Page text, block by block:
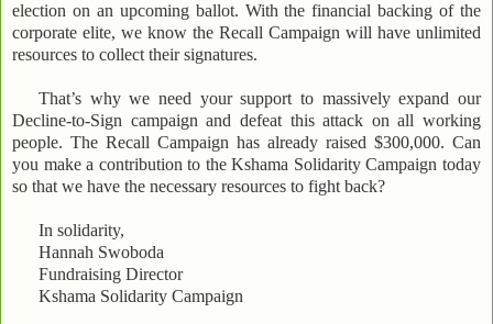
election on an upcoming ballot. With the financial backing of the
corporate elite, we know the Recall Campaign will have unlimited
resources to collect their signatures.
That’s why we need your support to massively expand our
Decline-to-Sign campaign and defeat this attack on all working
people. The Recall Campaign has already raised $300,000. Can
you make a contribution to the Kshama Solidarity Campaign today
so that we have the necessary resources to fight back?
In solidarity,
Hannah Swoboda
Fundraising Director
Kshama Solidarity Campaign